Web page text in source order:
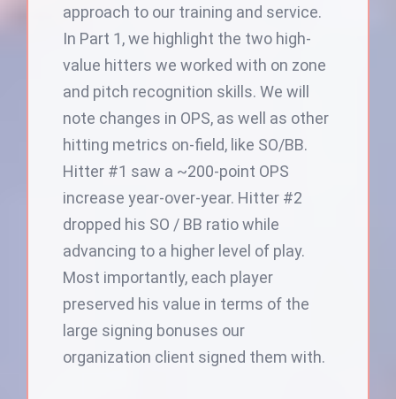
approach to our training and service.
In Part 1, we highlight the two high-
value hitters we worked with on zone
and pitch recognition skills. We will
note changes in OPS, as well as other
hitting metrics on-field, like SO/BB.
Hitter #1 saw a ~200-point OPS
increase year-over-year. Hitter #2
dropped his SO / BB ratio while
advancing to a higher level of play.
Most importantly, each player
preserved his value in terms of the
large signing bonuses our
organization client signed them with.